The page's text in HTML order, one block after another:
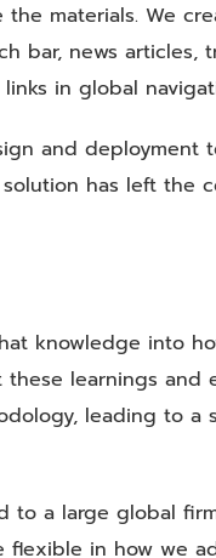
materials. We
bar, news articles,
in global
and deployment
has left the
knowledge into
learnings and
leading to a
to a large global
flexible in how we